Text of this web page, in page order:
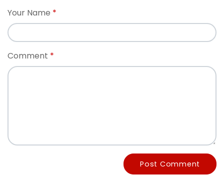
Your Name
Comment
Post Comment